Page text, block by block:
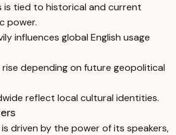
is tied to historical and current
power.
influences global English usage
depending on future geopolitical
reflect local cultural identities.
driven by the power of its speakers,